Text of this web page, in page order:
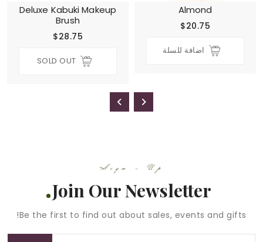
Almond
$20.75
اضافة للسلة
Deluxe Kabuki Makeup
Brush
$28.75
SOLD OUT
Sign - Up
Join Our Newsletter
Be the first to find out about sales, events and gifts!